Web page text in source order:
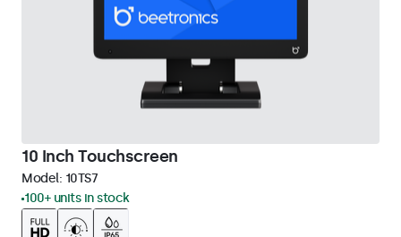
10 Inch Touchscreen
Model: 10TS7
100+ units in stock